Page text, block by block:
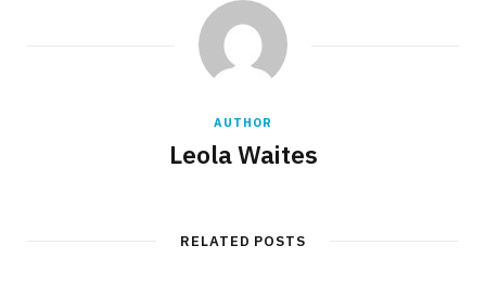
AUTHOR
Leola Waites
RELATED POSTS